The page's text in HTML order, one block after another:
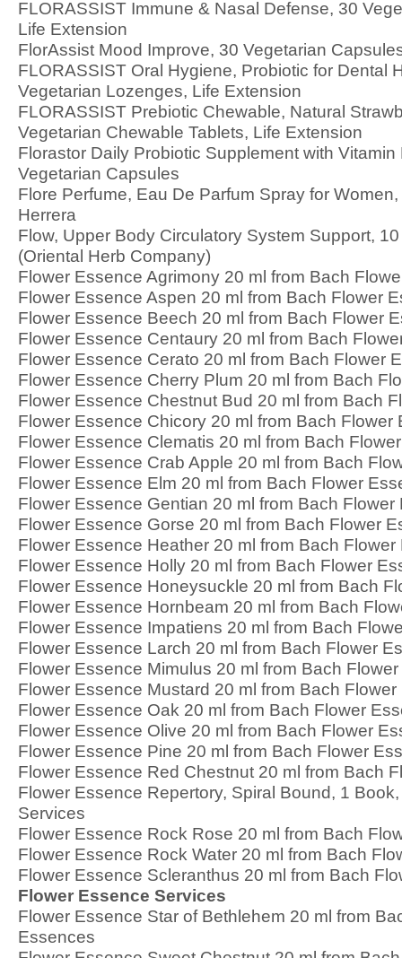
FLORASSIST Immune & Nasal Defense, 30
Life Extension
FlorAssist Mood Improve, 30 Vegetarian
FLORASSIST Oral Hygiene, Probiotic for Dental
Vegetarian Lozenges, Life Extension
FLORASSIST Prebiotic Chewable, Natural
Vegetarian Chewable Tablets, Life Extension
Florastor Daily Probiotic Supplement with Vitamin
Vegetarian Capsules
Flore Perfume, Eau De Parfum Spray for
Herrera
Flow, Upper Body Circulatory System Support,
(Oriental Herb Company)
Flower Essence Agrimony 20 ml from Bach
Flower Essence Aspen 20 ml from Bach Flower
Flower Essence Beech 20 ml from Bach Flower
Flower Essence Centaury 20 ml from Bach
Flower Essence Cerato 20 ml from Bach Flower
Flower Essence Cherry Plum 20 ml from Bach
Flower Essence Chestnut Bud 20 ml from Bach
Flower Essence Chicory 20 ml from Bach Flower
Flower Essence Clematis 20 ml from Bach
Flower Essence Crab Apple 20 ml from Bach
Flower Essence Elm 20 ml from Bach Flower
Flower Essence Gentian 20 ml from Bach Flower
Flower Essence Gorse 20 ml from Bach Flower
Flower Essence Heather 20 ml from Bach
Flower Essence Holly 20 ml from Bach Flower
Flower Essence Honeysuckle 20 ml from Bach
Flower Essence Hornbeam 20 ml from Bach
Flower Essence Impatiens 20 ml from Bach
Flower Essence Larch 20 ml from Bach Flower
Flower Essence Mimulus 20 ml from Bach
Flower Essence Mustard 20 ml from Bach
Flower Essence Oak 20 ml from Bach Flower
Flower Essence Olive 20 ml from Bach Flower
Flower Essence Pine 20 ml from Bach Flower
Flower Essence Red Chestnut 20 ml from Bach
Flower Essence Repertory, Spiral Bound, 1
Services
Flower Essence Rock Rose 20 ml from Bach
Flower Essence Rock Water 20 ml from Bach
Flower Essence Scleranthus 20 ml from Bach
Flower Essence Services
Flower Essence Star of Bethlehem 20 ml from
Essences